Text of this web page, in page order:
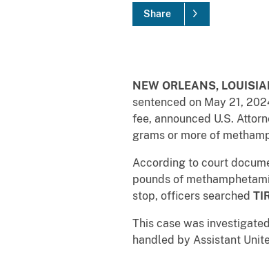
Share
NEW ORLEANS,
sentenced on May 21,
fee, announced U.S.
grams or more of
According to court
pounds of
stop, officers searched
This case was
handled by Assistant